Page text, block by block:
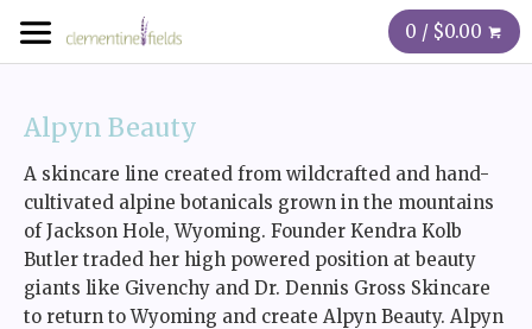
0 / $0.00
Alpyn Beauty
A skincare line created from wildcrafted and hand-
cultivated alpine botanicals grown in the mountains
of Jackson Hole, Wyoming. Founder Kendra Kolb
Butler traded her high powered position at beauty
giants like Givenchy and Dr. Dennis Gross Skincare
to return to Wyoming and create Alpyn Beauty. Alpyn